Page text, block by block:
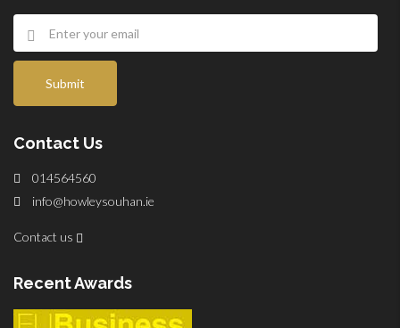
Submit
Contact Us
014564560
info@howleysouhan.ie
Contact us
Recent Awards